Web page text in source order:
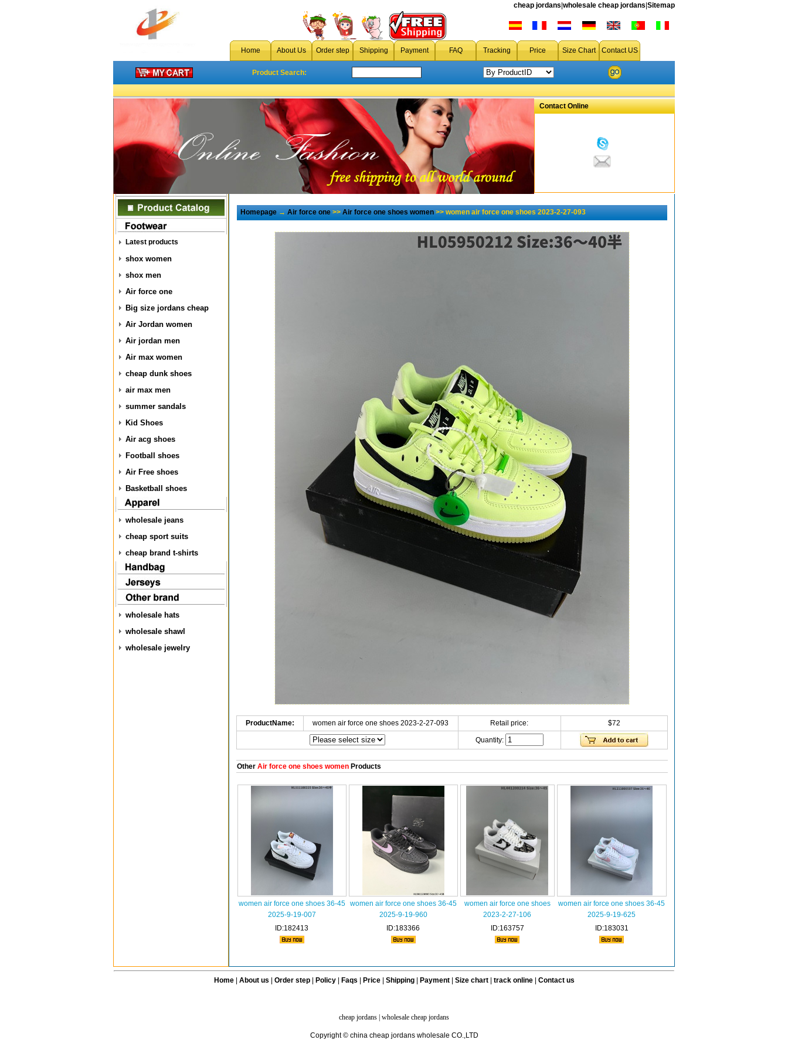
cheap jordans wholesale cheap jordans Sitemap
Home About Us Order step Shipping Payment FAQ Tracking Price Size Chart Contact US
Product Search:
Contact Online
Latest products
shox women
shox men
Air force one
Big size jordans cheap
Air Jordan women
Air jordan men
Air max women
cheap dunk shoes
air max men
summer sandals
Kid Shoes
Air acg shoes
Football shoes
Air Free shoes
Basketball shoes
wholesale jeans
cheap sport suits
cheap brand t-shirts
wholesale hats
wholesale shawl
wholesale jewelry
Homepage→Air force one>>Air force one shoes women>> women air force one shoes 2023-2-27-093
ProductName: women air force one shoes 2023-2-27-093 Retail price: $72
Quantity:
OtherAir force one shoes womenProducts
women air force one shoes 36-45
2025-9-19-007
ID:182413
women air force one shoes 36-45
2025-9-19-960
ID:183366
women air force one shoes
2023-2-27-106
ID:163757
women air force one shoes 36-45
2025-9-19-625
ID:183031
Home| About us Order step Policy| Faqs Price Shipping| Payment| Size chart| track online| Contact us
cheap jordans wholesale cheap jordans
Copyright © china cheap jordans wholesale CO.,LTD